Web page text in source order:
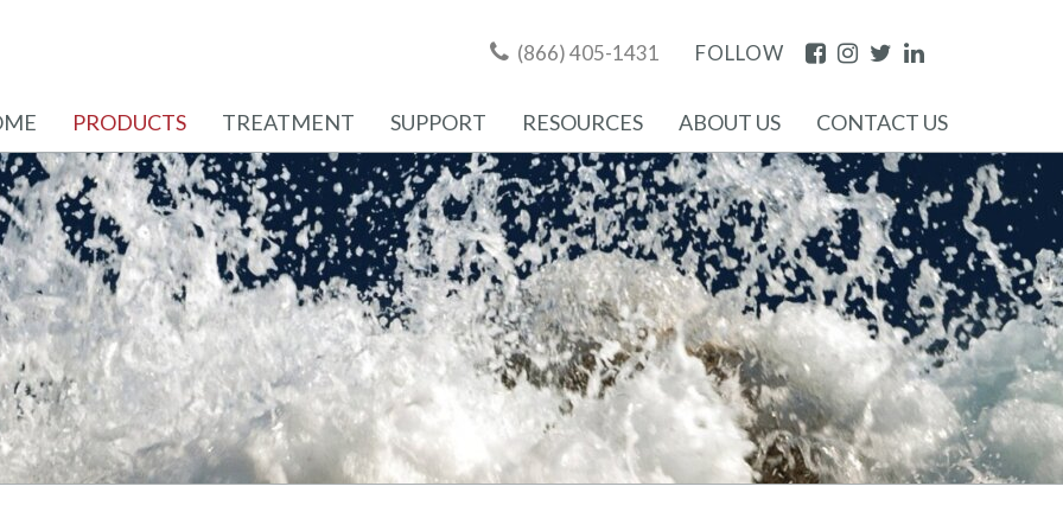
(866) 405-1431 FOLLOW Facebook
Instagram
Twitter
LinkedIn
PRODUCTS TREATMENT SUPPORT RESOURCES ABOUT US CONTACT US